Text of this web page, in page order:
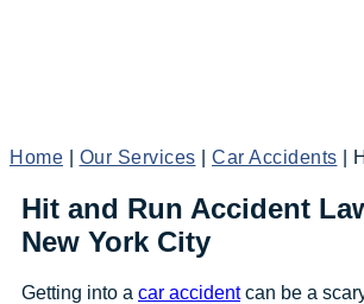
Home Our Services Car Accidents
Hit and Run Accident
New York City
Getting into a car accidentcan be a